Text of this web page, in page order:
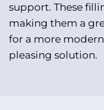
support. These
making them a
for a more
pleasing solution.